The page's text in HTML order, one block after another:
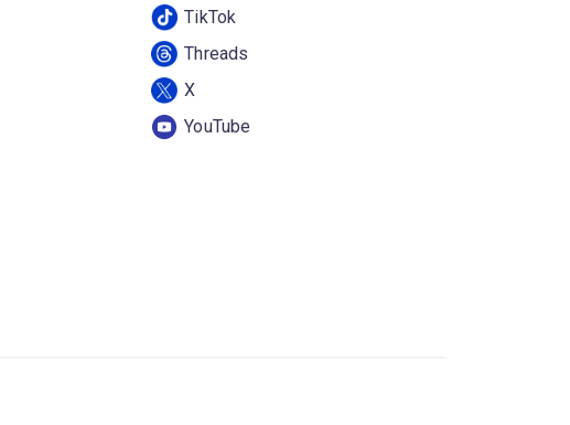
TikTok
Threads
X
YouTube